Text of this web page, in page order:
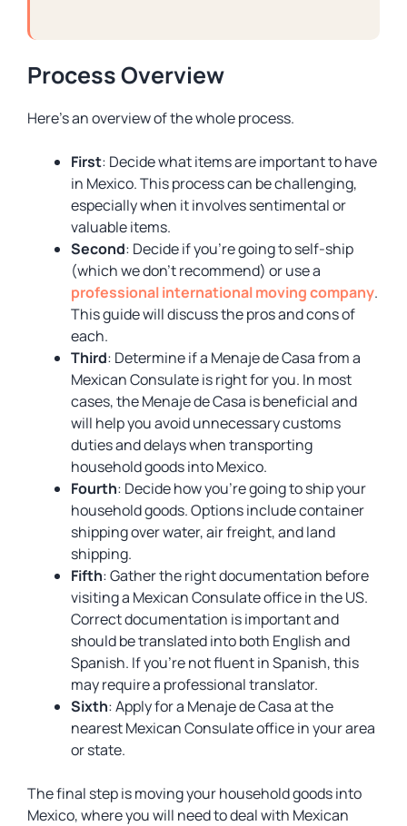
Process Overview
Here’s an overview of the whole process.
First: Decide what items are important to have
in Mexico. This process can be challenging,
especially when it involves sentimental or
valuable items.
Second: Decide if you’re going to self-ship
(which we don’t recommend) or use a
professional international moving company.
This guide will discuss the pros and cons of
each.
Third: Determine if a Menaje de Casa from a
Mexican Consulate is right for you. In most
cases, the Menaje de Casa is beneficial and
will help you avoid unnecessary customs
duties and delays when transporting
household goods into Mexico.
Fourth: Decide how you’re going to ship your
household goods. Options include container
shipping over water, air freight, and land
shipping.
Fifth: Gather the right documentation before
visiting a Mexican Consulate office in the US.
Correct documentation is important and
should be translated into both English and
Spanish. If you’re not fluent in Spanish, this
may require a professional translator.
Sixth: Apply for a Menaje de Casa at the
nearest Mexican Consulate office in your area
or state.
The final step is moving your household goods into
Mexico, where you will need to deal with Mexican